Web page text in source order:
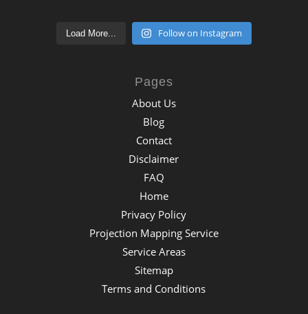
Load More... Follow on Instagram
Pages
About Us
Blog
Contact
Disclaimer
FAQ
Home
Privacy Policy
Projection Mapping Service
Service Areas
Sitemap
Terms and Conditions